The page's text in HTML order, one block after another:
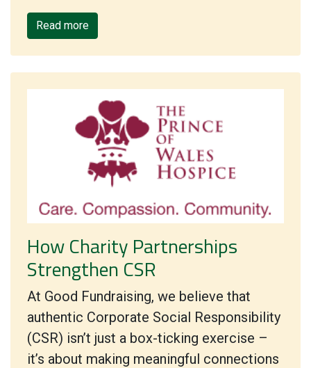
Read more
How Charity Partnerships
Strengthen CSR
At Good Fundraising, we believe that
authentic Corporate Social Responsibility
(CSR) isn’t just a box-ticking exercise –
it’s about making meaningful connections